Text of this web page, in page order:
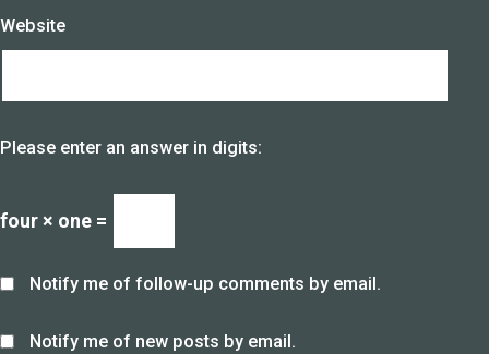
Website
Please enter an answer in digits:
four × one =
Notify me of follow-up comments by email.
Notify me of new posts by email.